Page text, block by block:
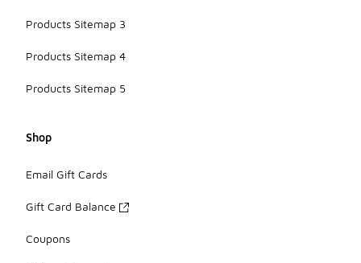
Products Sitemap 3
Products Sitemap 4
Products Sitemap 5
Shop
Email Gift Cards
Gift Card Balance
Coupons